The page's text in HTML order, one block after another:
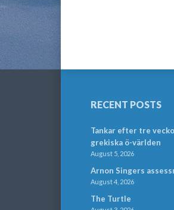
RECENT POSTS
Tankar efter tre
grekiska ö-världen
August 5, 2026
Arnon Singers
August 4, 2026
The Turtle